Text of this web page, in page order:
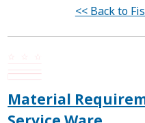
<< Back to
Material